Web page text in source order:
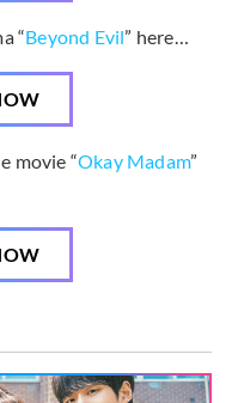
“Beyond Evil” here…
movie “Okay Madam”